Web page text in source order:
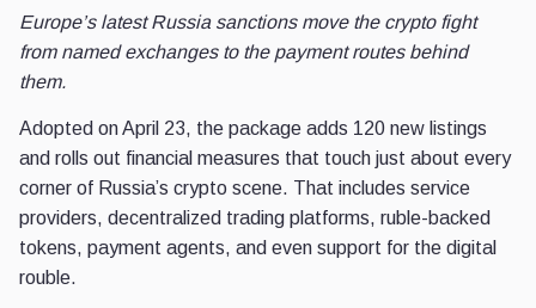
Europe’s latest Russia sanctions move the crypto fight
from named exchanges to the payment routes behind
them.
Adopted on April 23, the package adds 120 new listings
and rolls out financial measures that touch just about every
corner of Russia’s crypto scene. That includes service
providers, decentralized trading platforms, ruble-backed
tokens, payment agents, and even support for the digital
rouble.